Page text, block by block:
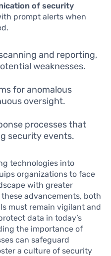
of security
prompt alerts when
and reporting,
weaknesses.
for anomalous
oversight.
processes that
security events.
technologies into
organizations to face
with greater
advancements, both
must remain vigilant and
data in today’s
the importance of
can safeguard
a culture of security